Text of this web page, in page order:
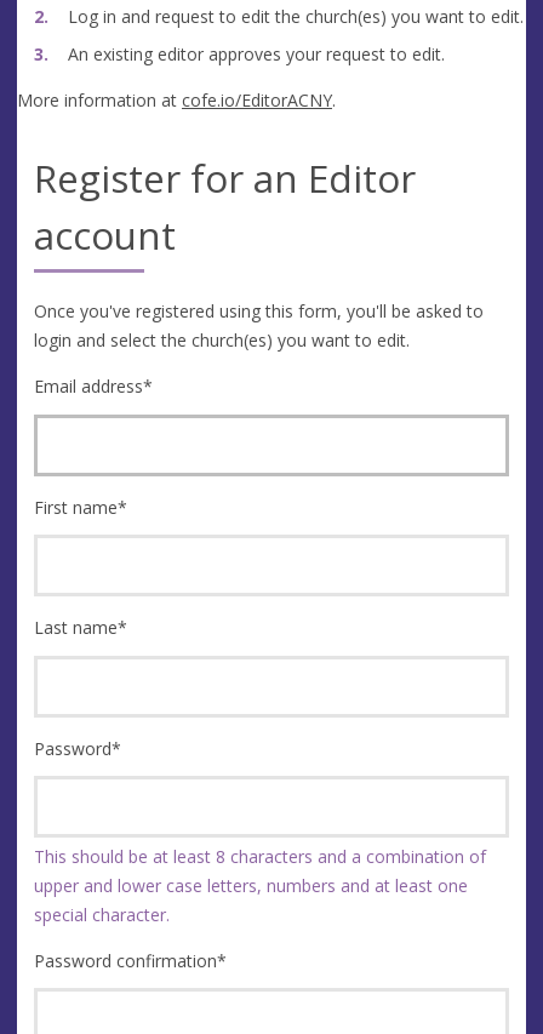
Log in and request to edit the church(es) you want to edit.
An existing editor approves your request to edit.
More information at cofe.io/EditorACNY.
Register for an Editor
account
Once you've registered using this form, you'll be asked to
login and select the church(es) you want to edit.
Email address*
First name*
Last name*
Password*
This should be at least 8 characters and a combination of
upper and lower case letters, numbers and at least one
special character.
Password confirmation*